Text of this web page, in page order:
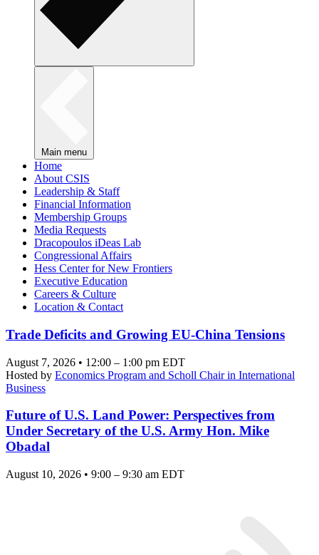
Main menu
Home
About CSIS
Leadership & Staff
Financial Information
Membership Groups
Media Requests
Dracopoulos iDeas Lab
Congressional Affairs
Hess Center for New Frontiers
Executive Education
Careers & Culture
Location & Contact
Trade Deficits and Growing EU-China Tensions
August 7, 2026 • 12:00 – 1:00 pm EDT
Hosted by Economics Program and Scholl Chair in International
Business
Future of U.S. Land Power: Perspectives from
Under Secretary of the U.S. Army Hon. Mike
Obadal
August 10, 2026 • 9:00 – 9:30 am EDT